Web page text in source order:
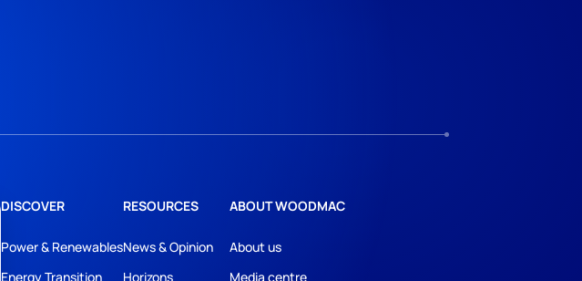
DISCOVER
Power & Renewables
Energy Transition
RESOURCES
News & Opinion
Horizons
ABOUT WOODMAC
About us
Media centre